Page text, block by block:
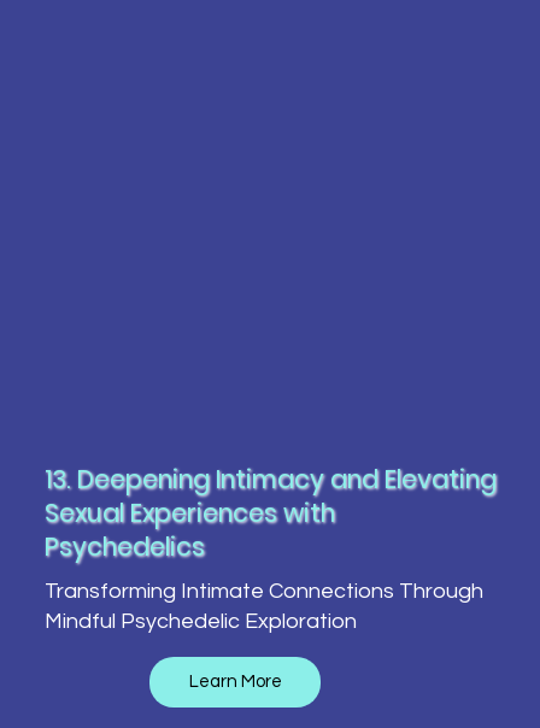
13. Deepening Intimacy and Elevating
Sexual Experiences with
Psychedelics
Transforming Intimate Connections Through
Mindful Psychedelic Exploration
Learn More